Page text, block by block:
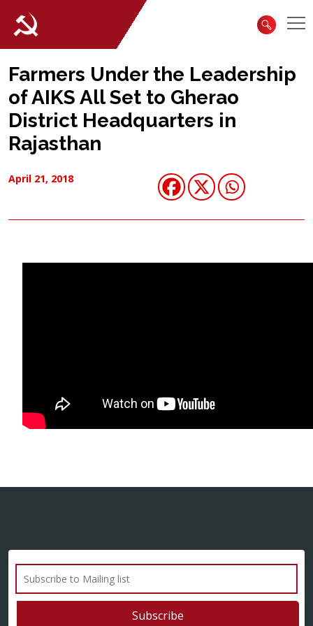
Farmers Under the Leadership
of AIKS All Set to Gherao
District Headquarters in
Rajasthan
April 21, 2018